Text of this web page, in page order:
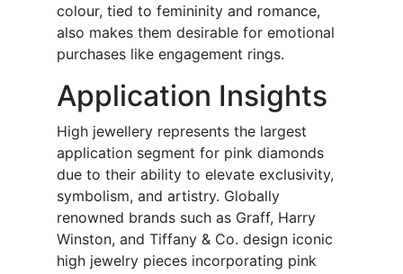
colour, tied to femininity and romance,
also makes them desirable for emotional
purchases like engagement rings.
Application Insights
High jewellery represents the largest
application segment for pink diamonds
due to their ability to elevate exclusivity,
symbolism, and artistry. Globally
renowned brands such as Graff, Harry
Winston, and Tiffany & Co. design iconic
high jewelry pieces incorporating pink